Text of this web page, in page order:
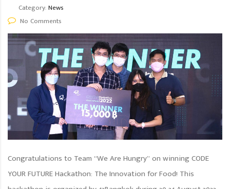
Category:News
No Comments
Congratulations to Team “We Are Hungry” on winning CODE
YOUR FUTURE Hackathon: The Innovation for Food! This